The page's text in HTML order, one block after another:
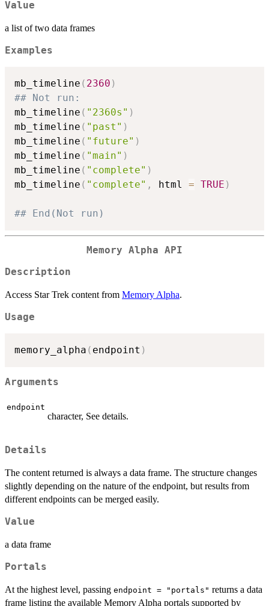
Value
a list of two data frames
Examples
mb_timeline ( 2360 )
## Not run:
mb_timeline ( "2360s" )
mb_timeline ( "past" )
mb_timeline ( "future" )
mb_timeline ( "main" )
mb_timeline ( "complete" )
mb_timeline ( "complete" , html = TRUE )
## End(Not run)
Memory Alpha API
Description
Access Star Trek content from Memory Alpha.
Usage
memory_alpha ( endpoint )
Arguments
endpoint
character, See details.
Details
The content returned is always a data frame. The structure changes
slightly depending on the nature of the endpoint, but results from
different endpoints can be merged easily.
Value
a data frame
Portals
At the highest level, passing endpoint = "portals" returns a data
frame listing the available Memory Alpha portals supported by